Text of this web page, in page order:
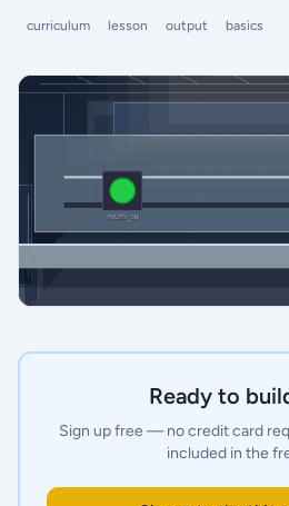
curriculum lesson output basics
Ready to
Sign up free — no credit card
included in the